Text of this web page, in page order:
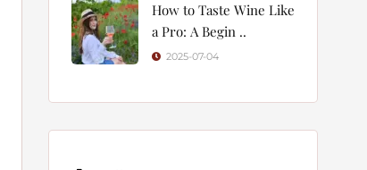
How to Taste Wine Like
a Pro: A Begin ..
2025-07-04